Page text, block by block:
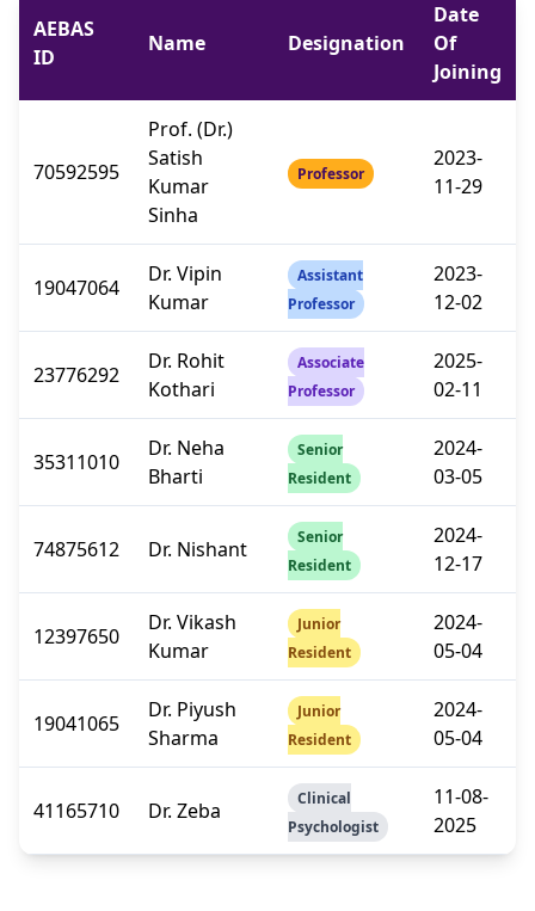
AEBAS
ID
Name Designation
Date
Of
Joining
70592595
Prof. (Dr.)
Satish
Kumar
Sinha
Professor
2023-
11-29
19047064
Dr. Vipin
Kumar
Assistant
Professor
2023-
12-02
23776292
Dr. Rohit
Kothari
Associate
Professor
2025-
02-11
35311010
Dr. Neha
Bharti
Senior
Resident
2024-
03-05
74875612 Dr. Nishant
Senior
Resident
2024-
12-17
12397650
Dr. Vikash
Kumar
Junior
Resident
2024-
05-04
19041065
Dr. Piyush
Sharma
Junior
Resident
2024-
05-04
41165710 Dr. Zeba
Clinical
Psychologist
11-08-
2025